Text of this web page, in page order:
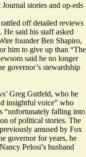
stories and op-eds
off detailed reviews
said his staff asked
founder Ben Shapiro,
him to give up than “The
said he no longer
governor’s stewardship
Greg Gutfeld, who he
insightful voice” who
“unfortunately falling into
of political stories. The
amused by Fox
governor for years, he
Pelosi’s husband